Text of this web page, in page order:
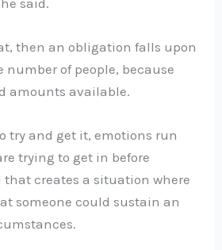
then an obligation falls upon
number of people, because
amounts available.
try and get it, emotions run
trying to get in before
that creates a situation where
someone could sustain an